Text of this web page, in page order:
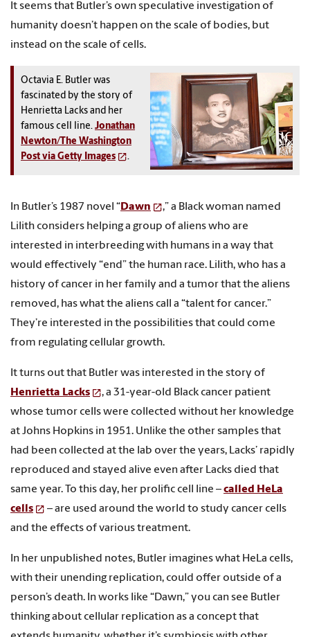
It seems that Butler’s own speculative investigation of
humanity doesn’t happen on the scale of bodies, but
instead on the scale of cells.
Octavia E. Butler was
fascinated by the story of
Henrietta Lacks and her
famous cell line. Jonathan
Newton/The Washington
Post via Getty Images
.
In Butler’s 1987 novel “Dawn
,” a Black woman named
Lilith considers helping a group of aliens who are
interested in interbreeding with humans in a way that
would effectively “end” the human race. Lilith, who has a
history of cancer in her family and a tumor that the aliens
removed, has what the aliens call a “talent for cancer.”
They’re interested in the possibilities that could come
from regulating cellular growth.
It turns out that Butler was interested in the story of
Henrietta Lacks
, a 31-year-old Black cancer patient
whose tumor cells were collected without her knowledge
at Johns Hopkins in 1951. Unlike the other samples that
had been collected at the lab over the years, Lacks’ rapidly
reproduced and stayed alive even after Lacks died that
same year. To this day, her prolific cell line –called HeLa
cells
– are used around the world to study cancer cells
and the effects of various treatment.
In her unpublished notes, Butler imagines what HeLa cells,
with their unending replication, could offer outside of a
person’s death. In works like “Dawn,” you can see Butler
thinking about cellular replication as a concept that